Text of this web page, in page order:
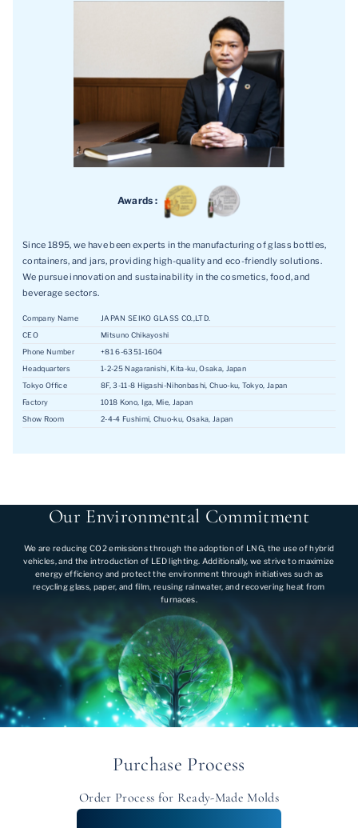
Awards :
Since 1895, we have been experts in the manufacturing of glass bottles,
containers, and jars, providing high-quality and eco-friendly solutions.
We pursue innovation and sustainability in the cosmetics, food, and
beverage sectors.
Company Name
CEO
Phone Number
Headquarters
Tokyo Office
Factory
Show Room
JAPAN SEIKO GLASS CO.,LTD.
Mitsuno Chikayoshi
+81 6-6351-1604
1-2-25 Nagaranishi, Kita-ku, Osaka, Japan
8F, 3-11-8 Higashi-Nihonbashi, Chuo-ku, Tokyo, Japan
1018 Kono, Iga, Mie, Japan
2-4-4 Fushimi, Chuo-ku, Osaka, Japan
Our Environmental Commitment
We are reducing CO2 emissions through the adoption of LNG, the use of hybrid
vehicles, and the introduction of LED lighting. Additionally, we strive to maximize
energy efficiency and protect the environment through initiatives such as
recycling glass, paper, and film, reusing rainwater, and recovering heat from
furnaces.
Purchase Process
Order Process for Ready-Made Molds